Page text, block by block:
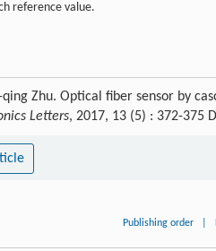
reference value.
Zhu. Optical fiber sensor by
Letters, 2017, 13 (5) : 372-375
Publishing order